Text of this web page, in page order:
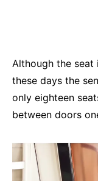
Although the seat
these days the
only eighteen
between doors